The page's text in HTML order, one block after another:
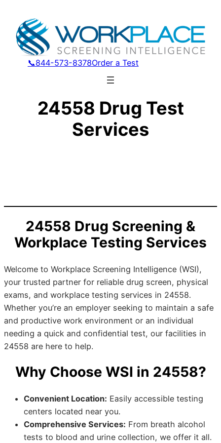
📞844-573-8378Order a Test
24558 Drug Test
Services
24558 Drug Screening &
Workplace Testing Services
Welcome to Workplace Screening Intelligence (WSI),
your trusted partner for reliable drug screen, physical
exams, and workplace testing services in 24558.
Whether you’re an employer seeking to maintain a safe
and productive work environment or an individual
needing a quick and confidential test, our facilities in
24558 are here to help.
Why Choose WSI in 24558?
Convenient Location: Easily accessible testing
centers located near you.
Comprehensive Services: From breath alcohol
tests to blood and urine collection, we offer it all.